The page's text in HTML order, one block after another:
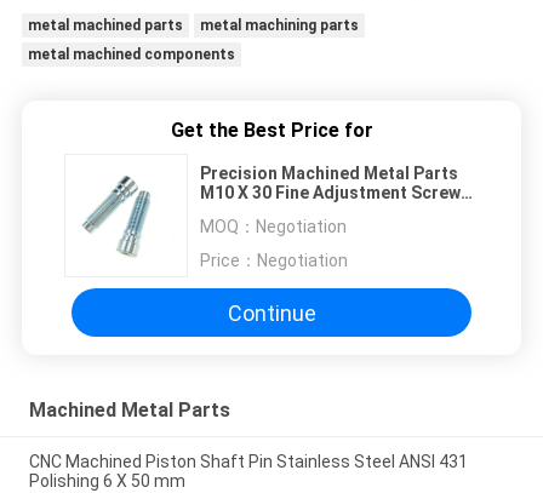
metal machined parts
metal machining parts
metal machined components
Get the Best Price for
Precision Machined Metal Parts
M10 X 30 Fine Adjustment Screw
MOQ： Negotiation
Price： Negotiation
Continue
Machined Metal Parts
CNC Machined Piston Shaft Pin Stainless Steel ANSI 431
Polishing 6 X 50 mm